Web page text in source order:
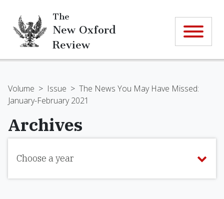
The
New Oxford
Review
Volume > Issue > The News You May Have Missed:
January-February 2021
Archives
Choose a year